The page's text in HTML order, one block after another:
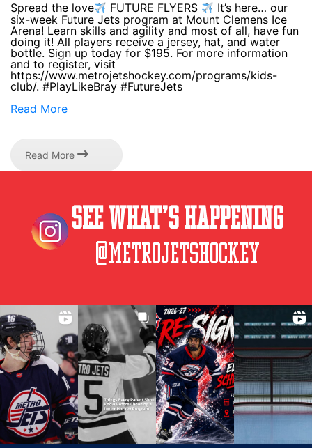
Spread the love FUTURE FLYERS
It’s here… our
six-week Future Jets program at Mount Clemens Ice
Arena! Learn skills and agility and most of all, have fun
doing it! All players receive a jersey, hat, and water
bottle. Sign up today for $195. For more information
and to register, visit
https://www.metrojetshockey.com/programs/kids-
club/. #PlayLikeBray #FutureJets
Read More
Read More
See What’s Happening
@metrojetshockey